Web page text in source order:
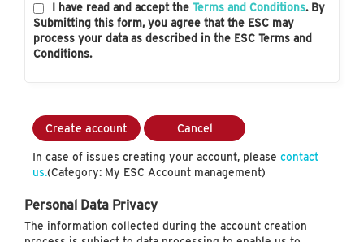
I have read and accept the Terms and Conditions. By
Submitting this form, you agree that the ESC may
process your data as described in the ESC Terms and
Conditions.
Create account Cancel
In case of issues creating your account, please contact
us.(Category: My ESC Account management)
Personal Data Privacy
The information collected during the account creation